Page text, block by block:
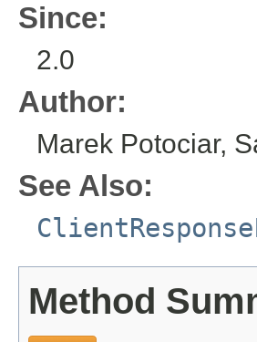
Since:
2.0
Author:
Marek Potociar,
See Also:
Method